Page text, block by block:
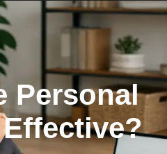
Personal